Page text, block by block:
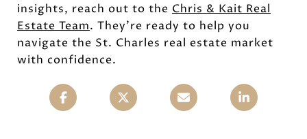
insights, reach out to the Chris & Kait Real
Estate Team. They're ready to help you
navigate the St. Charles real estate market
with confidence.